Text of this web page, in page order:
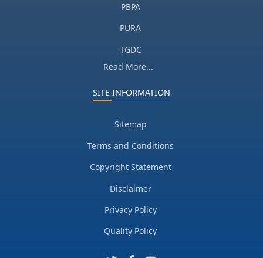
PBPA
PURA
TGDC
Read More...
SITE INFORMATION
Sitemap
Terms and Conditions
Copyright Statement
Disclaimer
Privacy Policy
Quality Policy